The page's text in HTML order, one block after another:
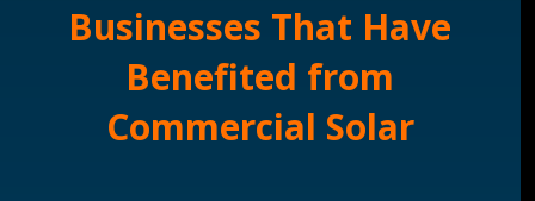
Businesses That Have
Benefited from
Commercial Solar